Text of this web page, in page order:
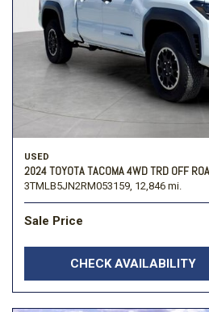
USED
2024 TOYOTA TACOMA 4WD TRD OFF
3TMLB5JN2RM053159, 12,846 mi.
Sale Price
CHECK AVAILABILITY